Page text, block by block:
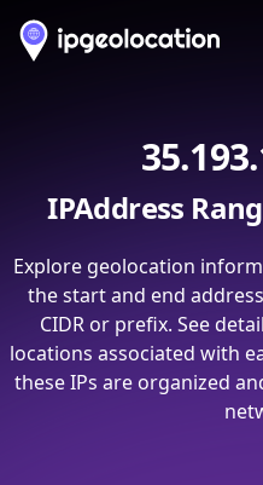
IPAddress
Explore geolocation
the start and end
CIDR or prefix. See
locations associated with
these IPs are organized